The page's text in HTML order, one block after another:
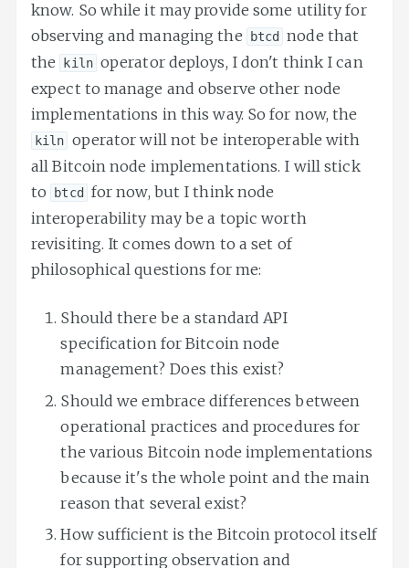
know. So while it may provide some utility for
observing and managing the
btcd
node that
the
kiln operator deploys, I don't think I can
expect to manage and observe other node
implementations in this way. So for now, the
kiln operator will not be interoperable with
all Bitcoin node implementations. I will stick
to
btcd
for now, but I think node
interoperability may be a topic worth
revisiting. It comes down to a set of
philosophical questions for me:
Should there be a standard API
specification for Bitcoin node
management? Does this exist?
Should we embrace differences between
operational practices and procedures for
the various Bitcoin node implementations
because it's the whole point and the main
reason that several exist?
How sufficient is the Bitcoin protocol itself
for supporting observation and